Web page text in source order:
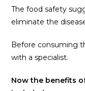
The food safety
eliminate the
Before consuming
with a specialist.
Now the benefits